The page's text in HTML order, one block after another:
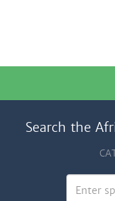
Search the